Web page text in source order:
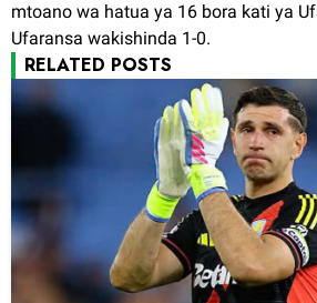
mtoano wa hatua ya 16 bora kati ya
Ufaransa wakishinda 1-0.
RELATED POSTS